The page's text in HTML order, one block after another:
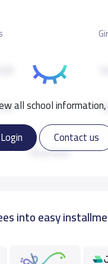
all school
Login
Contact us
Read more
into easy